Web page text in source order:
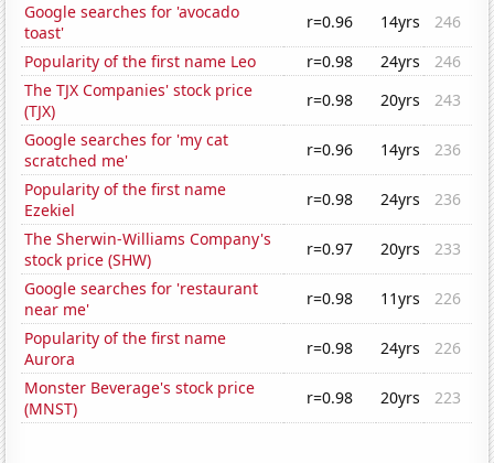
Google searches for 'avocado
toast'
r=0.96 14yrs
246
Popularity of the first name Leo
r=0.98 24yrs
246
The TJX Companies' stock price
(TJX)
r=0.98 20yrs
243
Google searches for 'my cat
scratched me'
r=0.96 14yrs
236
Popularity of the first name
Ezekiel
r=0.98 24yrs
236
The Sherwin-Williams Company's
stock price (SHW)
r=0.97 20yrs
233
Google searches for 'restaurant
near me'
r=0.98 11yrs
226
Popularity of the first name
Aurora
r=0.98 24yrs
226
Monster Beverage's stock price
(MNST)
r=0.98 20yrs 223